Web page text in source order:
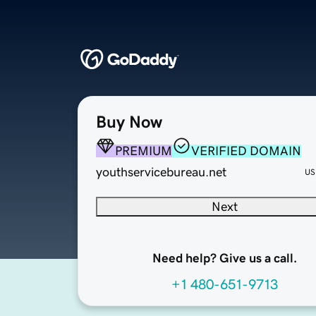
Buy Now
PREMIUM
VERIFIED DOMAIN
youthservicebureau.net
Next
Need help? Give us a call.
+1 480-651-9713